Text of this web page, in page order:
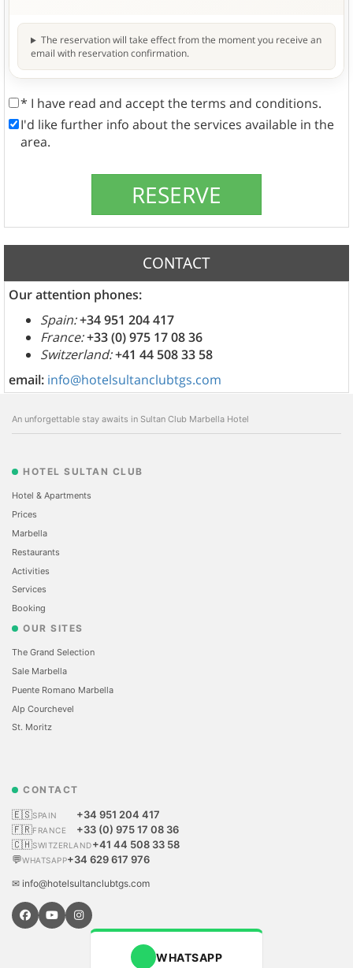
The reservation will take effect from the moment you receive an
email with reservation confirmation.
* I have read and accept the terms and conditions.
I'd like further info about the services available in the
area.
CONTACT
Our attention phones:
Spain:+34 951 204 417
France:+33 (0) 975 17 08 36
Switzerland:+41 44 508 33 58
email: info@hotelsultanclubtgs.com
An unforgettable stay awaits in Sultan Club Marbella Hotel
HOTEL SULTAN CLUB
Hotel & Apartments
Prices
Marbella
Restaurants
Activities
Services
Booking
OUR SITES
The Grand Selection
Sale Marbella
Puente Romano Marbella
Alp Courchevel
St. Moritz
CONTACT
🇪🇸SPAIN
+34 951 204 417
🇫🇷FRANCE
+33 (0) 975 17 08 36
🇨🇭SWITZERLAND+41 44 508 33 58
💬WHATSAPP+34 629 617 976
✉ info@hotelsultanclubtgs.com
WHATSAPP